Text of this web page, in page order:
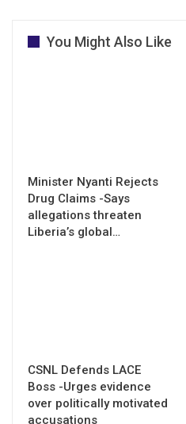
You Might Also Like
Minister Nyanti Rejects
Drug Claims -Says
allegations threaten
Liberia’s global…
CSNL Defends LACE
Boss -Urges evidence
over politically motivated
accusations